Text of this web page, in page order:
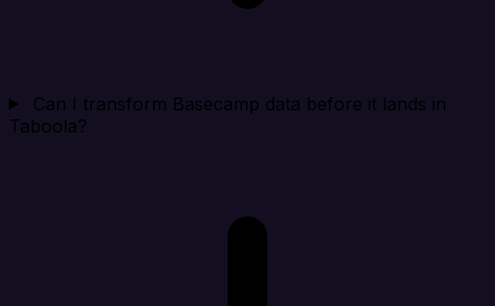
Can I transform Basecamp data before it lands in
Taboola?